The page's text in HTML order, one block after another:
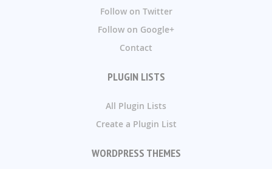
Follow on Twitter
Follow on Google+
Contact
PLUGIN LISTS
All Plugin Lists
Create a Plugin List
WORDPRESS THEMES